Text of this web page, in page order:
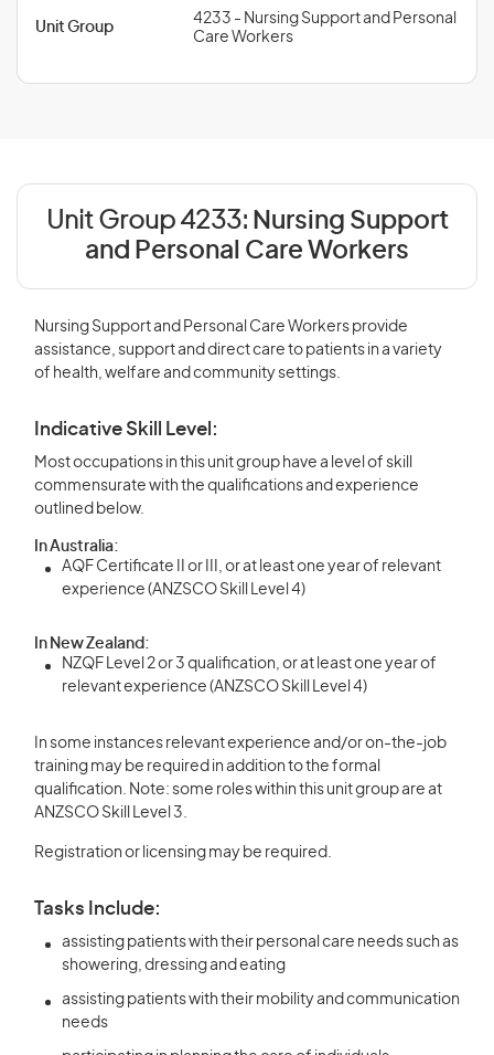
Unit Group
4233 - Nursing Support and Personal
Care Workers
Unit Group 4233: Nursing Support
and Personal Care Workers
Nursing Support and Personal Care Workers provide
assistance, support and direct care to patients in a variety
of health, welfare and community settings.
Indicative Skill Level:
Most occupations in this unit group have a level of skill
commensurate with the qualifications and experience
outlined below.
In Australia:
AQF Certificate II or III, or at least one year of relevant
experience (ANZSCO Skill Level 4)
In New Zealand:
NZQF Level 2 or 3 qualification, or at least one year of
relevant experience (ANZSCO Skill Level 4)
In some instances relevant experience and/or on-the-job
training may be required in addition to the formal
qualification. Note: some roles within this unit group are at
ANZSCO Skill Level 3.
Registration or licensing may be required.
Tasks Include:
assisting patients with their personal care needs such as
showering, dressing and eating
assisting patients with their mobility and communication
needs